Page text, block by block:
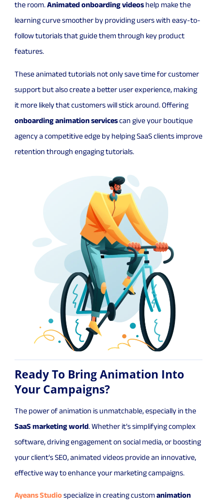
the room.Animated onboarding videoshelp make the
learning curve smoother by providing users with easy-to-
follow tutorials that guide them through key product
features.
These animated tutorials not only save time for customer
support but also create a better user experience, making
it more likely that customers will stick around. Offering
onboarding animation servicescan give your boutique
agency a competitive edge by helping SaaS clients improve
retention through engaging tutorials.
Ready To Bring Animation Into
Your Campaigns?
The power of animation is unmatchable, especially in the
SaaS marketing world. Whether it’s simplifying complex
software, driving engagement on social media, or boosting
your client’s SEO, animated videos provide an innovative,
effective way to enhance your marketing campaigns.
Ayeans Studiospecialize in creating customanimation